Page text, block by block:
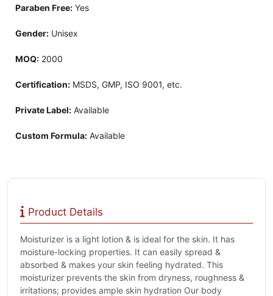
Paraben Free: Yes
Gender: Unisex
MOQ: 2000
Certification: MSDS, GMP, ISO 9001, etc.
Private Label: Available
Custom Formula: Available
Product Details
Moisturizer is a light lotion & is ideal for the skin. It has
moisture-locking properties. It can easily spread &
absorbed & makes your skin feeling hydrated. This
moisturizer prevents the skin from dryness, roughness &
irritations; provides ample skin hydration Our body